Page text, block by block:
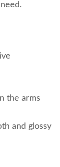
the arms
and glossy